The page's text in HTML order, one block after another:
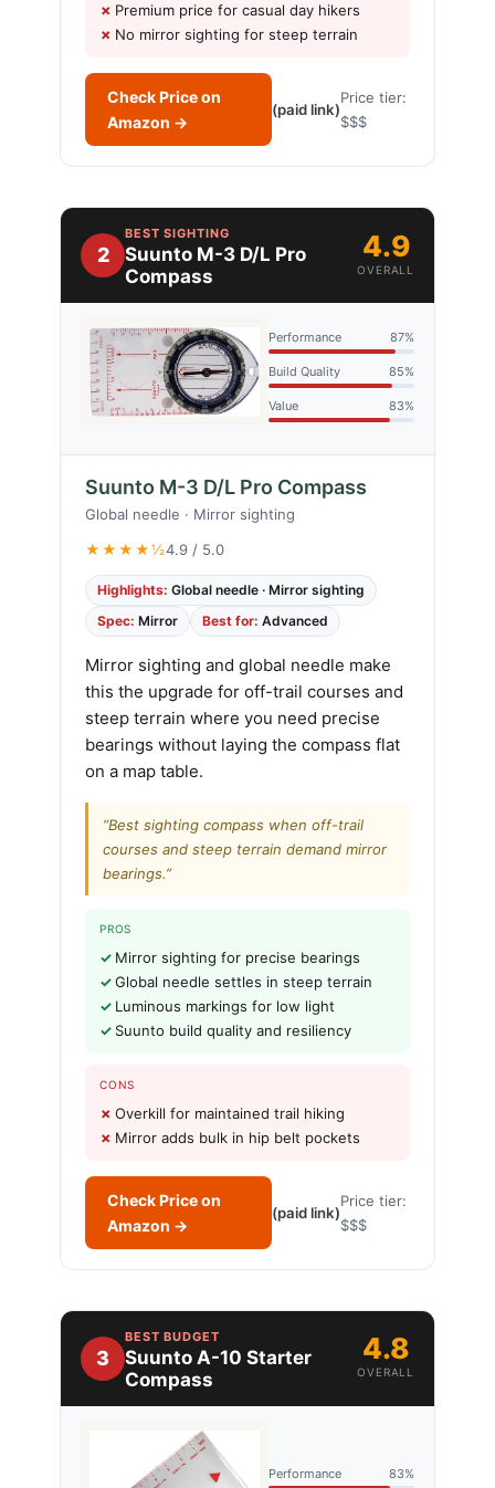
Premium price for casual day hikers
No mirror sighting for steep terrain
Check Price on
Amazon →
(paid link)
Price tier:
$$$
2
BEST SIGHTING
Suunto M-3 D/L Pro
Compass
4.9
OVERALL
Performance 87%
Build Quality 85%
Value 83%
Suunto M-3 D/L Pro Compass
Global needle · Mirror sighting
★★★★½4.9 / 5.0
Highlights: Global needle · Mirror sighting
Spec: Mirror Best for: Advanced
Mirror sighting and global needle make
this the upgrade for off-trail courses and
steep terrain where you need precise
bearings without laying the compass flat
on a map table.
“Best sighting compass when off-trail
courses and steep terrain demand mirror
bearings.”
PROS
Mirror sighting for precise bearings
Global needle settles in steep terrain
Luminous markings for low light
Suunto build quality and resiliency
CONS
Overkill for maintained trail hiking
Mirror adds bulk in hip belt pockets
Check Price on
Amazon →
(paid link)
Price tier:
$$$
3
BEST BUDGET
Suunto A-10 Starter
Compass
4.8
OVERALL
Performance 83%